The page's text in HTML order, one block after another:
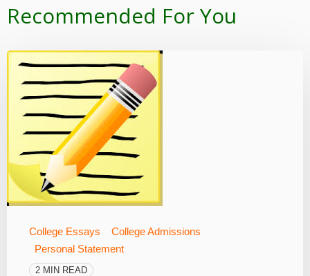
Recommended For You
College Essays
College Admissions
Personal Statement
2 MIN READ